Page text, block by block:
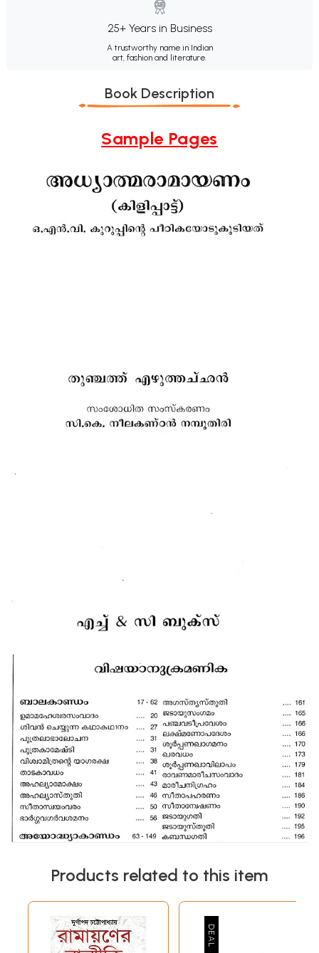
25+ Years in Business
A trustworthy name in Indian
art, fashion and literature.
Book Description
Sample Pages
Products related to this item